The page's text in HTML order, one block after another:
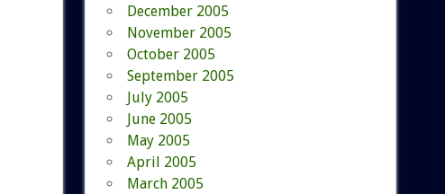
December 2005
November 2005
October 2005
September 2005
July 2005
June 2005
May 2005
April 2005
March 2005